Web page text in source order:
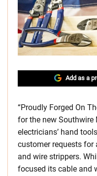
Add as a
“Proudly Forged On
for the new Southwire
electricians’ hand
customer requests for
and wire strippers.
focused its cable and